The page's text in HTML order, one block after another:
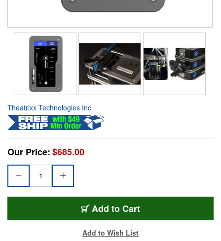
Theatrixx Technologies Inc
Our Price:$685.00
Add to Cart
Add to Wish List